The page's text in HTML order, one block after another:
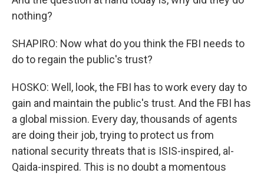
nothing?
SHAPIRO: Now what do you think the FBI needs to
do to regain the public's trust?
HOSKO: Well, look, the FBI has to work every day to
gain and maintain the public's trust. And the FBI has
a global mission. Every day, thousands of agents
are doing their job, trying to protect us from
national security threats that is ISIS-inspired, al-
Qaida-inspired. This is no doubt a momentous